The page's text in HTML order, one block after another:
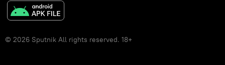
© 2026 Sputnik All rights reserved. 18+